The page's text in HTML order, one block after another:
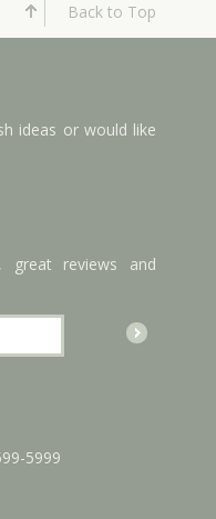
ideas or would like
great reviews and
5999
Back to Top